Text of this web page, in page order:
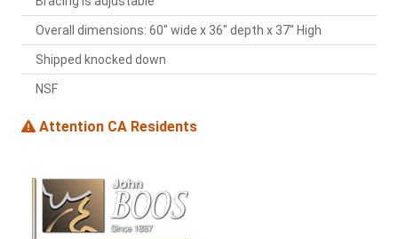
Overall dimensions: 60" wide x 36" depth x 37" High
Shipped knocked down
NSF
Attention CA Residents